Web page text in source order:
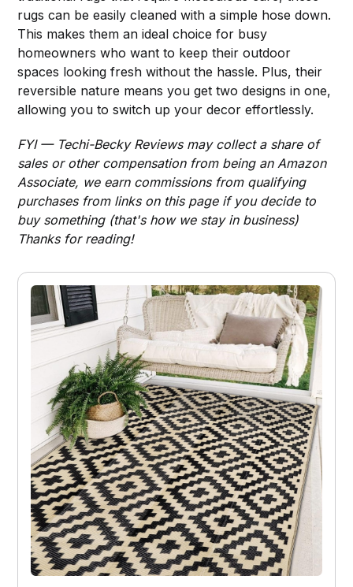
rugs can be easily cleaned with a simple hose down.
This makes them an ideal choice for busy
homeowners who want to keep their outdoor
spaces looking fresh without the hassle. Plus, their
reversible nature means you get two designs in one,
allowing you to switch up your decor effortlessly.
FYI — Techi-Becky Reviews may collect a share of
sales or other compensation from being an Amazon
Associate, we earn commissions from qualifying
purchases from links on this page if you decide to
buy something (that's how we stay in business)
Thanks for reading!